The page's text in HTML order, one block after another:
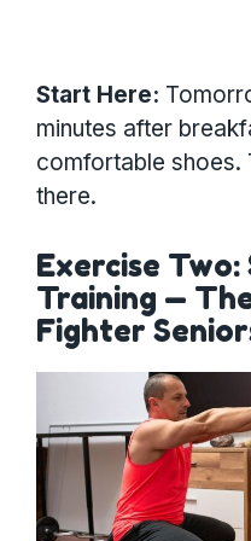
Start Here:
minutes after
comfortable shoes.
there.
Exercise
Training —
Fighter